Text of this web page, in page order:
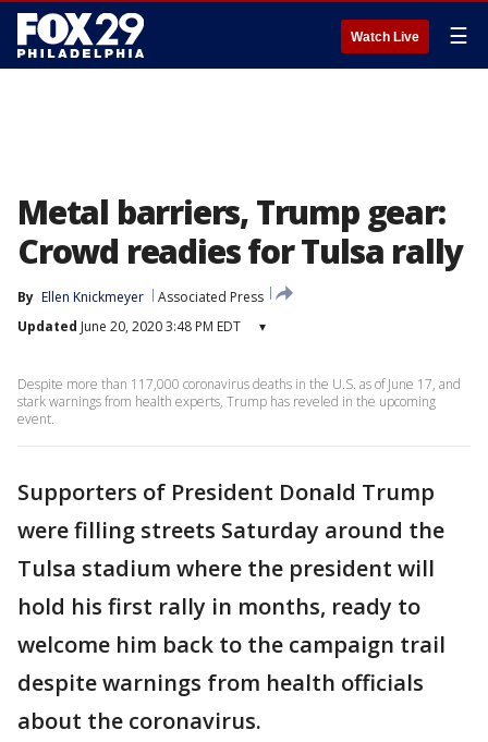
Watch Live ☰
Metal barriers, Trump gear:
Crowd readies for Tulsa rally
By Ellen Knickmeyer
Associated Press
Updated June 20, 2020 3:48 PM EDT ▾
Despite more than 117,000 coronavirus deaths in the U.S. as of June 17, and
stark warnings from health experts, Trump has reveled in the upcoming
event.
Supporters of President Donald Trump
were filling streets Saturday around the
Tulsa stadium where the president will
hold his first rally in months, ready to
welcome him back to the campaign trail
despite warnings from health officials
about the coronavirus.